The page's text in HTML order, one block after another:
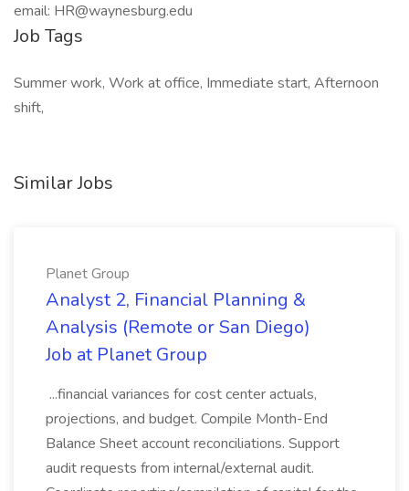
email: HR@waynesburg.edu
Job Tags
Summer work, Work at office, Immediate start, Afternoon
shift,
Similar Jobs
Planet Group
Analyst 2, Financial Planning &
Analysis (Remote or San Diego)
Job at Planet Group
...financial variances for cost center actuals,
projections, and budget. Compile Month-End
Balance Sheet account reconciliations. Support
audit requests from internal/external audit.